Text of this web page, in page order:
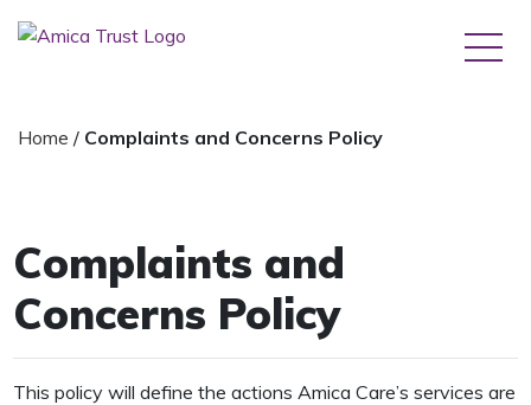
Home / Complaints and Concerns Policy
Complaints and
Concerns Policy
This policy will define the actions Amica Care’s services are